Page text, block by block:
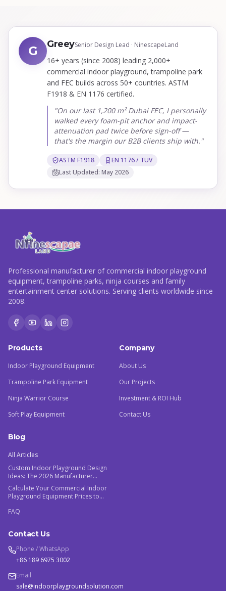
G GreeySenior Design Lead · NinescapeLand
16+ years (since 2008) leading 2,000+
commercial indoor playground, trampoline park
and FEC builds across 50+ countries. ASTM
F1918 & EN 1176 certified.
"On our last 1,200 m² Dubai FEC, I personally
walked every foam-pit anchor and impact-
attenuation pad twice before sign-off —
that's the margin our B2B clients ship with."
ASTM F1918
EN 1176 / TUV
Last Updated: May 2026
Professional manufacturer of commercial indoor playground
equipment, trampoline parks, ninja courses and family
entertainment center solutions. Serving clients worldwide since
2008.
Products
Indoor Playground Equipment
Trampoline Park Equipment
Ninja Warrior Course
Soft Play Equipment
Company
About Us
Our Projects
Investment & ROI Hub
Contact Us
Blog
All Articles
Custom Indoor Playground Design
Ideas: The 2026 Manufacturer
Guide
Calculate Your Commercial Indoor
Playground Equipment Prices to
FAQ
Contact Us
Phone / WhatsApp
+86 189 6975 3002
Email
sale@indoorplaygroundsolution.com